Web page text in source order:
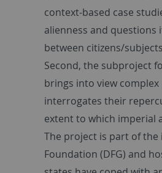
context-based case
alienness and questions
between citizens/
Second, the subproject
brings into view
interrogates their
extent to which imperial
The project is part of the
Foundation (DFG) and